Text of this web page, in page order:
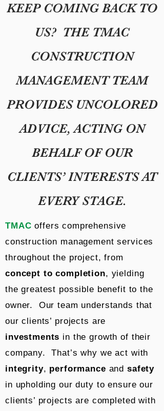
KEEP COMING BACK TO
US? THE TMAC
CONSTRUCTION
MANAGEMENT TEAM
PROVIDES UNCOLORED
ADVICE, ACTING ON
BEHALF OF OUR
CLIENTS’ INTERESTS AT
EVERY STAGE.
TMAC offers comprehensive
construction management services
throughout the project, from
concept to completion, yielding
the greatest possible benefit to the
owner. Our team understands that
our clients’ projects are
investments in the growth of their
company. That’s why we act with
integrity, performance and safety
in upholding our duty to ensure our
clients’ projects are completed with